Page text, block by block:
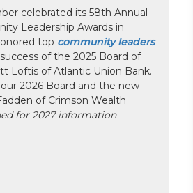
celebrated its 58th Annual
Leadership Awards in
top community leaders
of the 2025 Board of
Loftis of Atlantic Union Bank.
2026 Board and the new
of Crimson Wealth
for 2027 information